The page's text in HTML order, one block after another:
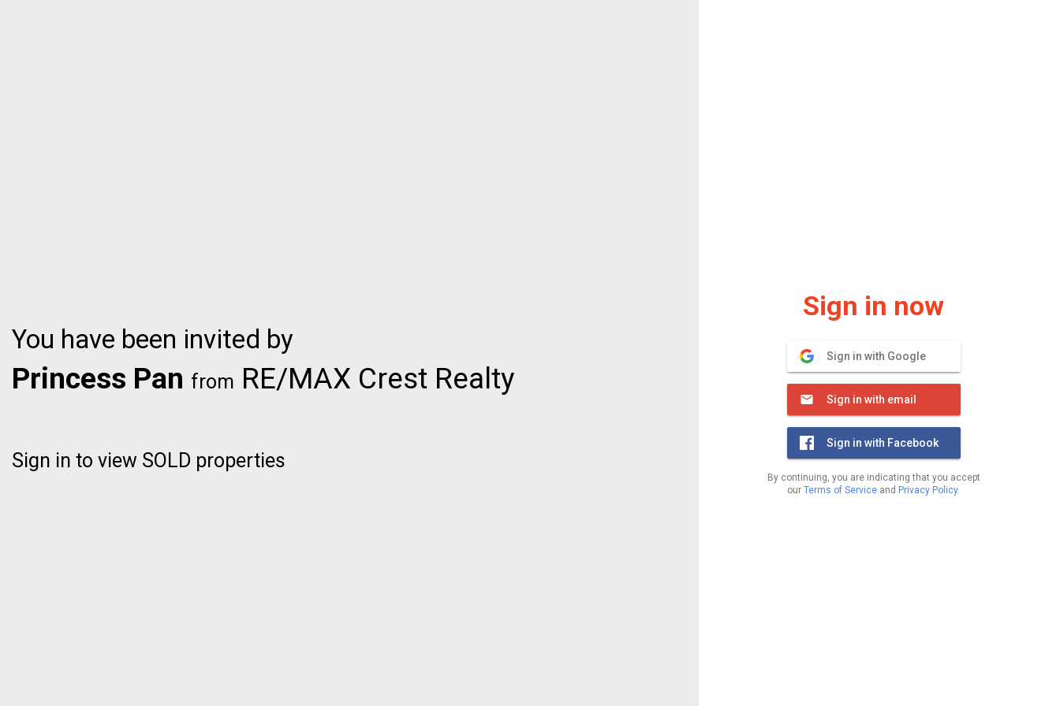
You have been invited by
Princess Pan from RE/MAX Crest Realty
Sign in to view SOLD properties
Sign in now
Sign in with Google
Sign in with email
Sign in with Facebook
By continuing, you are indicating that you accept
our Terms of Service and Privacy Policy.